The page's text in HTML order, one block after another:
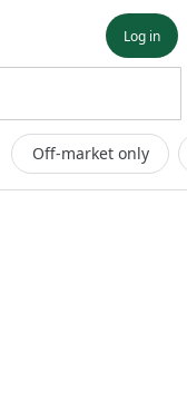
Log in
Off-market only